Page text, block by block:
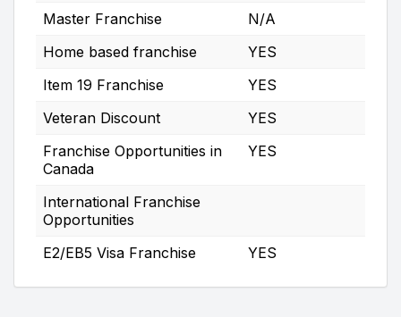
Master Franchise
N/A
Home based franchise
YES
Item 19 Franchise
YES
Veteran Discount
YES
Franchise Opportunities in
Canada
YES
International Franchise
Opportunities
E2/EB5 Visa Franchise
YES